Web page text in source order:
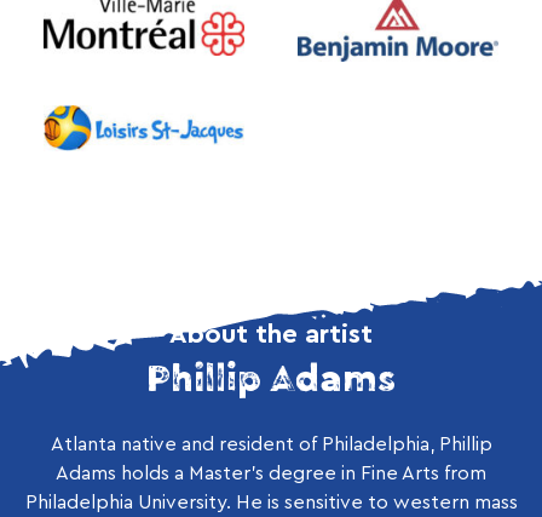
About the artist
Phillip Adams
Atlanta native and resident of Philadelphia, Phillip
Adams holds a Master’s degree in Fine Arts from
Philadelphia University. He is sensitive to western mass